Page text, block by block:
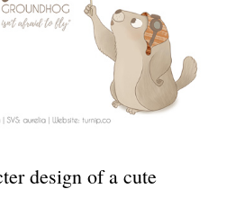
design of a cute